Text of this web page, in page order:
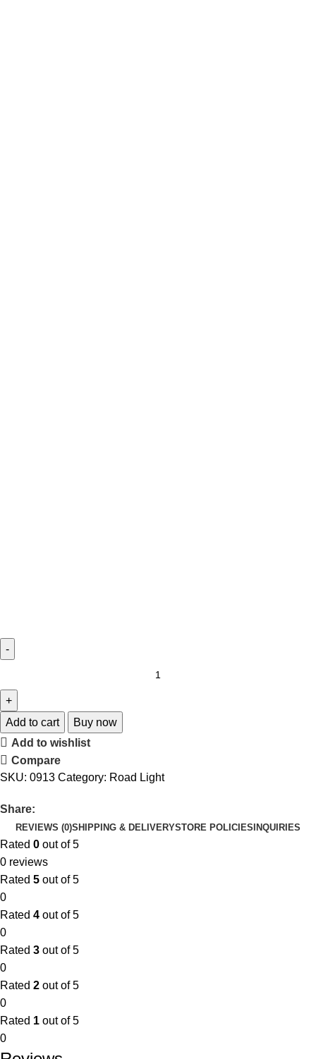
Add to cart
Buy now
Add to wishlist
Compare
SKU: 0913 Category: Road Light
Share:
REVIEWS (0)SHIPPING & DELIVERYSTORE POLICIES INQUIRIES
Rated 0 out of 5
0 reviews
Rated 5 out of 5
0
Rated 4 out of 5
0
Rated 3 out of 5
0
Rated 2 out of 5
0
Rated 1 out of 5
0